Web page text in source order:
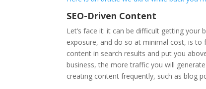
SEO-Driven Content
Let’s face it: it can be difficult getting
exposure, and do so at minimal cost, is to
content in search results and put you
business, the more traffic you will
creating content frequently, such as blog